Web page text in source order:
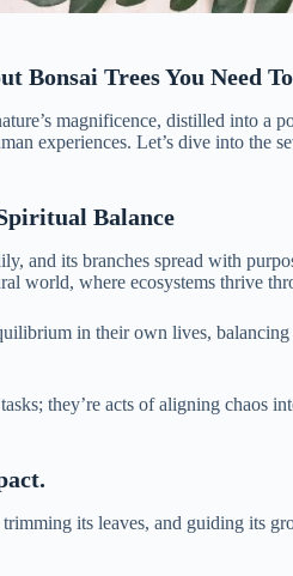
Bonsai Trees You Need
magnificence, distilled into a
experiences. Let’s dive into the
Balance
and its branches spread with
world, where ecosystems thrive
in their own lives,
they’re acts of aligning chaos
its leaves, and guiding its